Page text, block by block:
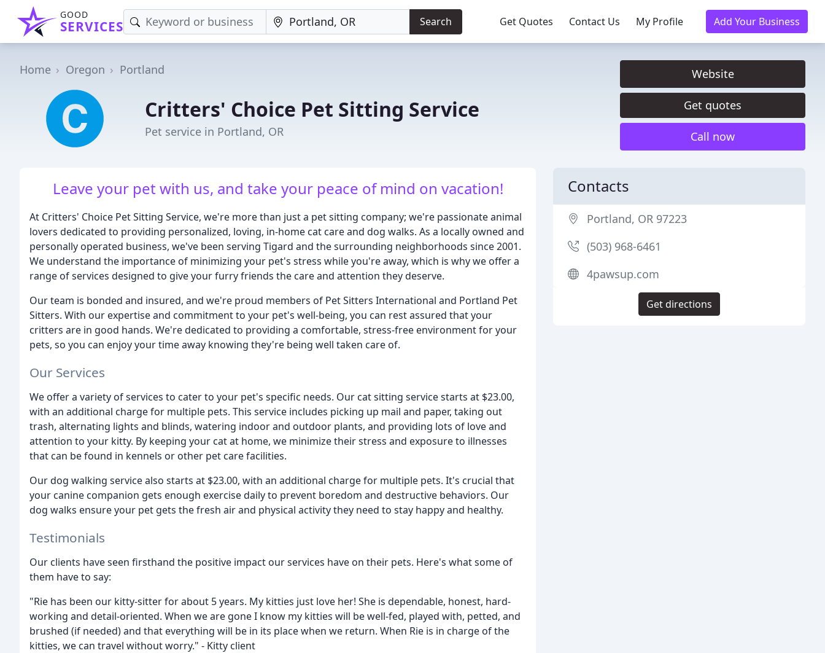
GOOD
SERVICES Search Get Quotes Contact Us My Profile Add Your Business
Home Oregon Portland
Critters' Choice Pet Sitting Service
Pet service in Portland, OR
Website
Get quotes
Call now
Leave your pet with us, and take your peace of mind on vacation!
At Critters' Choice Pet Sitting Service, we're more than just a pet sitting company; we're passionate animal
lovers dedicated to providing personalized, loving, in-home cat care and dog walks. As a locally owned and
personally operated business, we've been serving Tigard and the surrounding neighborhoods since 2001.
We understand the importance of minimizing your pet's stress while you're away, which is why we offer a
range of services designed to give your furry friends the care and attention they deserve.
Our team is bonded and insured, and we're proud members of Pet Sitters International and Portland Pet
Sitters. With our expertise and commitment to your pet's well-being, you can rest assured that your
critters are in good hands. We're dedicated to providing a comfortable, stress-free environment for your
pets, so you can enjoy your time away knowing they're being well taken care of.
Our Services
We offer a variety of services to cater to your pet's specific needs. Our cat sitting service starts at $23.00,
with an additional charge for multiple pets. This service includes picking up mail and paper, taking out
trash, alternating lights and blinds, watering indoor and outdoor plants, and providing lots of love and
attention to your kitty. By keeping your cat at home, we minimize their stress and exposure to illnesses
that can be found in kennels or other pet care facilities.
Our dog walking service also starts at $23.00, with an additional charge for multiple pets. It's crucial that
your canine companion gets enough exercise daily to prevent boredom and destructive behaviors. Our
dog walks ensure your pet gets the fresh air and physical activity they need to stay happy and healthy.
Testimonials
Our clients have seen firsthand the positive impact our services have on their pets. Here's what some of
them have to say:
"Rie has been our kitty-sitter for about 5 years. My kitties just love her! She is dependable, honest, hard-
working and detail-oriented. When we are gone I know my kitties will be well-fed, played with, petted, and
brushed (if needed) and that everything will be in its place when we return. When Rie is in charge of the
kitties, we can travel without worry." - Kitty client
Contacts
Portland, OR 97223
(503) 968-6461
4pawsup.com
Get directions